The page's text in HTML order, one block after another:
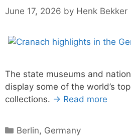
June 17, 2026 by Henk Bekker
The state museums and
display some of the world’s
collections. → Read more
Categories
Berlin, Germany